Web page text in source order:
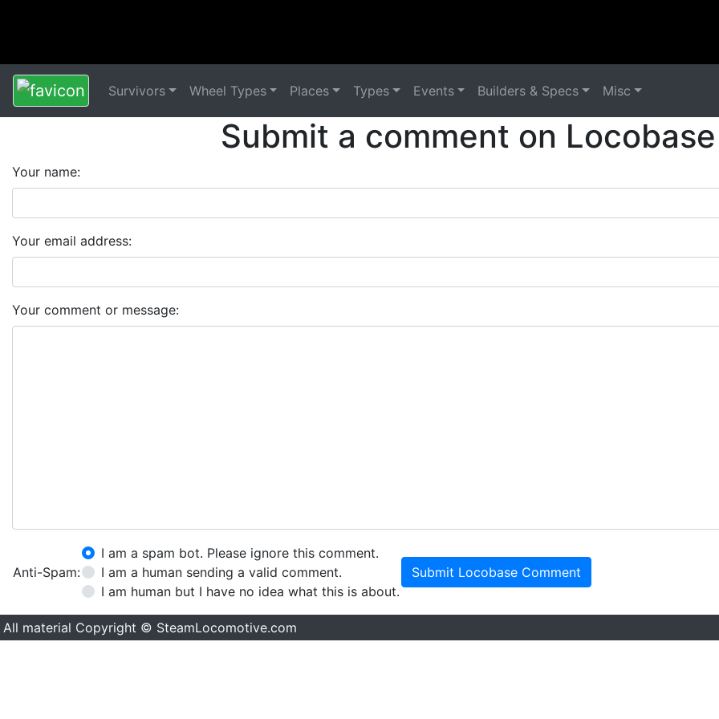
Survivors Wheel Types Places Types Events Builders & Specs Misc
Submit a comment on
Your name:
Your email address:
Your comment or message:
Anti-Spam:
I am a spam bot. Please ignore this comment.
I am a human sending a valid comment.
I am human but I have no idea what this is about.
Submit Locobase Comment
All material Copyright © SteamLocomotive.com